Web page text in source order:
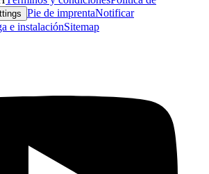
Pie de imprentaNotificar
e instalaciónSitemap